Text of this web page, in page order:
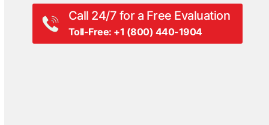
Call 24/7 for a Free Evaluation
Toll-Free: +1 (800) 440-1904